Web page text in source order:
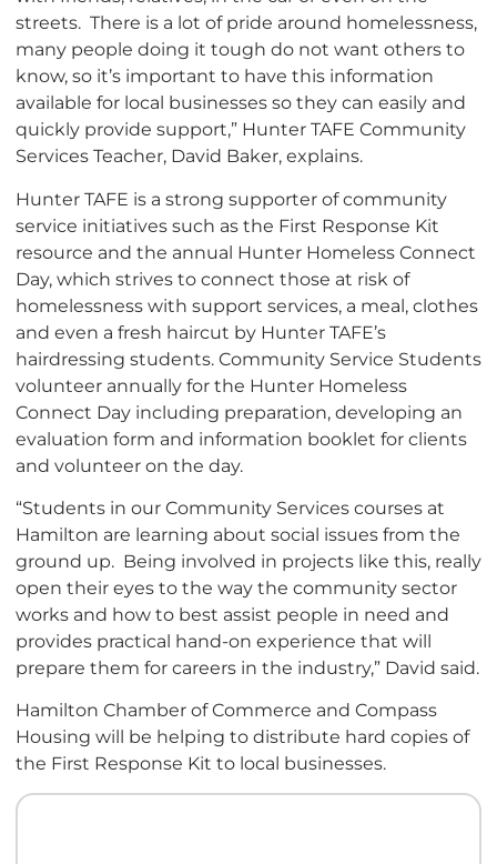
streets. There is a lot of pride around homelessness,
many people doing it tough do not want others to
know, so it’s important to have this information
available for local businesses so they can easily and
quickly provide support,” Hunter TAFE Community
Services Teacher, David Baker, explains.
Hunter TAFE is a strong supporter of community
service initiatives such as the First Response Kit
resource and the annual Hunter Homeless Connect
Day, which strives to connect those at risk of
homelessness with support services, a meal, clothes
and even a fresh haircut by Hunter TAFE’s
hairdressing students. Community Service Students
volunteer annually for the Hunter Homeless
Connect Day including preparation, developing an
evaluation form and information booklet for clients
and volunteer on the day.
“Students in our Community Services courses at
Hamilton are learning about social issues from the
ground up. Being involved in projects like this, really
open their eyes to the way the community sector
works and how to best assist people in need and
provides practical hand-on experience that will
prepare them for careers in the industry,” David said.
Hamilton Chamber of Commerce and Compass
Housing will be helping to distribute hard copies of
the First Response Kit to local businesses.